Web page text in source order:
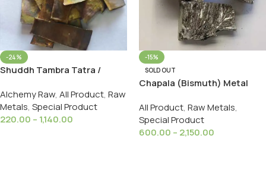
-24%
Shuddh Tambra Tatra /
Ayurveda Copper 100% Fine
Alchemy Raw, All Product, Raw
Metals, Special Product
220.00 – 1,140.00
-15%
SOLD OUT
Chapala (Bismuth) Metal
All Product, Raw Metals,
Special Product
600.00 – 2,150.00